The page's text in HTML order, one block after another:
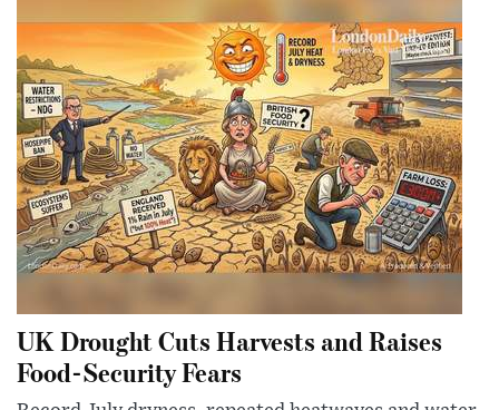
UK Drought Cuts Harvests and Raises
Food-Security Fears